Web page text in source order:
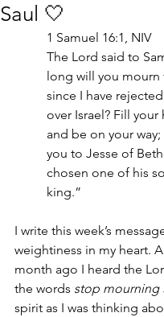
Saul‬‬ 🤍
1 Samuel 16:1, NIV
The Lord said to
long will you mourn
since I have
over Israel? Fill your
and be on your
you to Jesse of
chosen one of his
king.”
I write this week’s
weightiness in my heart.
month ago I heard the
the words stop mourning
spirit as I was thinking